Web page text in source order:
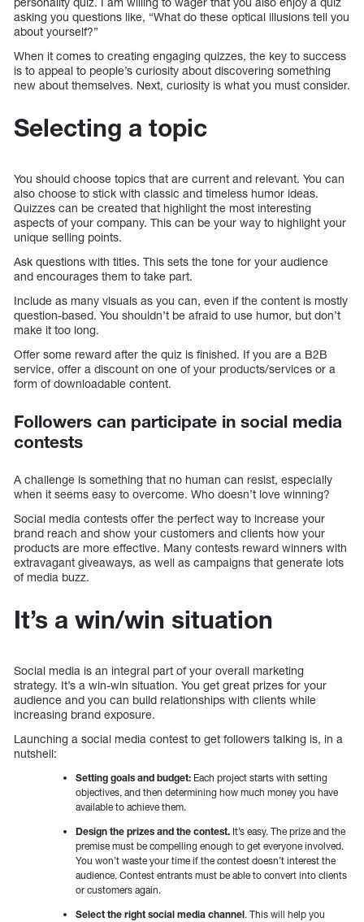
asking you questions like, “What do these optical illusions tell you
about yourself?”
When it comes to creating engaging quizzes, the key to success
is to appeal to people’s curiosity about discovering something
new about themselves. Next, curiosity is what you must consider.
Selecting a topic
You should choose topics that are current and relevant. You can
also choose to stick with classic and timeless humor ideas.
Quizzes can be created that highlight the most interesting
aspects of your company. This can be your way to highlight your
unique selling points.
Ask questions with titles. This sets the tone for your audience
and encourages them to take part.
Include as many visuals as you can, even if the content is mostly
question-based. You shouldn’t be afraid to use humor, but don’t
make it too long.
Offer some reward after the quiz is finished. If you are a B2B
service, offer a discount on one of your products/services or a
form of downloadable content.
Followers can participate in social media
contests
A challenge is something that no human can resist, especially
when it seems easy to overcome. Who doesn’t love winning?
Social media contests offer the perfect way to increase your
brand reach and show your customers and clients how your
products are more effective. Many contests reward winners with
extravagant giveaways, as well as campaigns that generate lots
of media buzz.
It’s a win/win situation
Social media is an integral part of your overall marketing
strategy. It’s a win-win situation. You get great prizes for your
audience and you can build relationships with clients while
increasing brand exposure.
Launching a social media contest to get followers talking is, in a
nutshell:
Setting goals and budget: Each project starts with setting
objectives, and then determining how much money you have
available to achieve them.
Design the prizes and the contest. It’s easy. The prize and the
premise must be compelling enough to get everyone involved.
You won’t waste your time if the contest doesn’t interest the
audience. Contest entrants must be able to convert into clients
or customers again.
Select the right social media channel. This will help you